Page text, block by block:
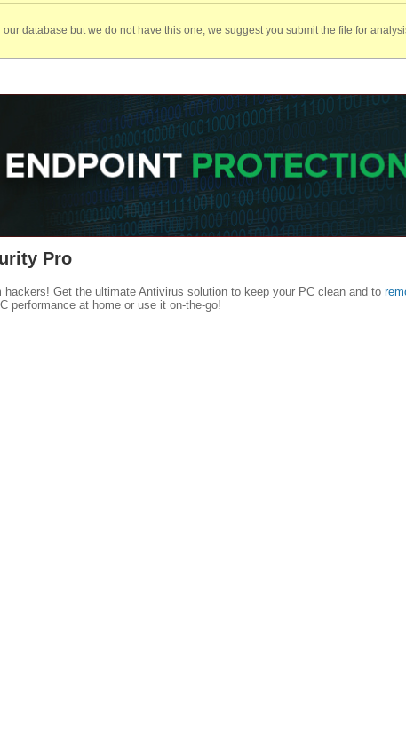
database but we do not have this one, we suggest you submit the file for
Pro
Get the ultimate Antivirus solution to keep your PC clean and to
performance at home or use it on-the-go!